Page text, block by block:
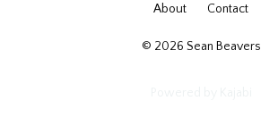
About Contact
© 2026 Sean Beavers